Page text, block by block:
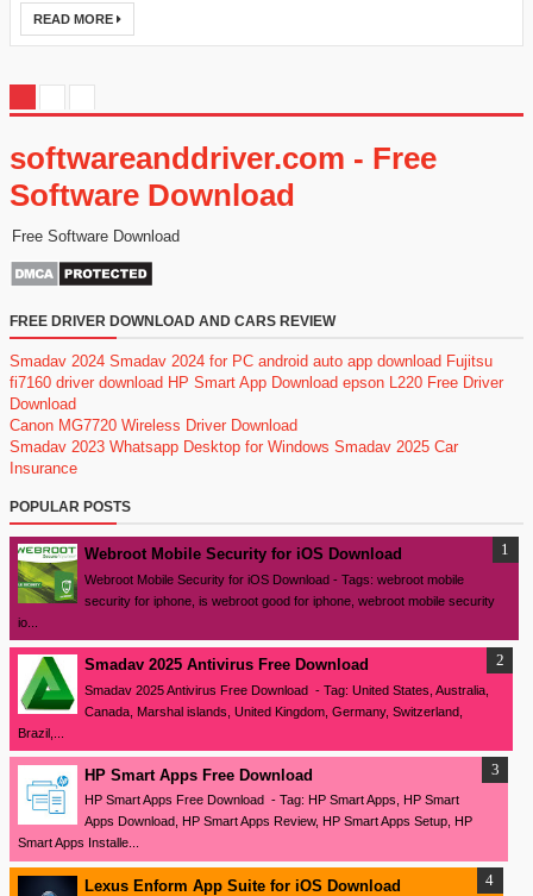
READ MORE
softwareanddriver.com - Free
Software Download
Free Software Download
FREE DRIVER DOWNLOAD AND CARS REVIEW
Smadav 2024 Smadav 2024 for PC android auto app download Fujitsu
fi7160 driver download HP Smart App Download epson L220 Free Driver
Download
Canon MG7720 Wireless Driver Download
Smadav 2023 Whatsapp Desktop for Windows Smadav 2025 Car
Insurance
POPULAR POSTS
Webroot Mobile Security for iOS Download
Webroot Mobile Security for iOS Download - Tags: webroot mobile
security for iphone, is webroot good for iphone, webroot mobile security
io...
Smadav 2025 Antivirus Free Download
Smadav 2025 Antivirus Free Download - Tag: United States, Australia,
Canada, Marshal islands, United Kingdom, Germany, Switzerland,
Brazil,...
HP Smart Apps Free Download
HP Smart Apps Free Download - Tag: HP Smart Apps, HP Smart
Apps Download, HP Smart Apps Review, HP Smart Apps Setup, HP
Smart Apps Installe...
Lexus Enform App Suite for iOS Download